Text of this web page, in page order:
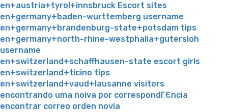
en+austria+tyrol+innsbruck Escort sites
en+germany+baden-wurttemberg username
en+germany+brandenburg-state+potsdam tips
en+germany+north-rhine-westphalia+gutersloh
username
en+switzerland+schaffhausen-state escort girls
en+switzerland+ticino tips
en+switzerland+vaud+lausanne visitors
encontrando uma noiva por correspondГЄncia
encontrar correo orden novia